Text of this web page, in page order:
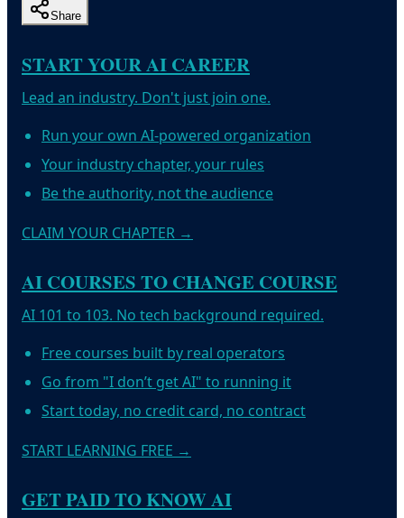
Share
START YOUR AI CAREER
Lead an industry. Don't just join one.
Run your own AI-powered organization
Your industry chapter, your rules
Be the authority, not the audience
CLAIM YOUR CHAPTER →
AI COURSES TO CHANGE COURSE
AI 101 to 103. No tech background required.
Free courses built by real operators
Go from "I don’t get AI" to running it
Start today, no credit card, no contract
START LEARNING FREE →
GET PAID TO KNOW AI